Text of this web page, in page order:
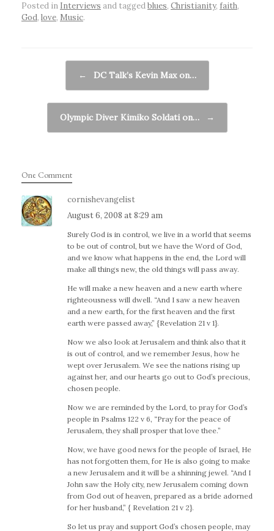
Posted in Interviews and taggedblues, Christianity, faith,
God, love, Music.
← DC Talk’s Kevin Max on…
Olympic Diver Kimiko Soldati on… →
One Comment
cornishevangelist
August 6, 2008 at 8:29 am
Surely God is in control, we live in a world that seems
to be out of control, but we have the Word of God,
and we know what happens in the end, the Lord will
make all things new, the old things will pass away.
He will make a new heaven and a new earth where
righteousness will dwell. “And I saw a new heaven
and a new earth, for the first heaven and the first
earth were passed away,” {Revelation 21 v 1}.
Now we also look at Jerusalem and think also that it
is out of control, and we remember Jesus, how he
wept over Jerusalem. We see the nations rising up
against her, and our hearts go out to God’s precious,
chosen people.
Now we are reminded by the Lord, to pray for God’s
people in Psalms 122 v 6, “Pray for the peace of
Jerusalem, they shall prosper that love thee.”
Now, we have good news for the people of Israel, He
has not forgotten them, for He is also going to make
a new Jerusalem and it will be a shinning jewel. “And I
John saw the Holy city, new Jerusalem coming down
from God out of heaven, prepared as a bride adorned
for her husband,” { Revelation 21 v 2}.
So let us pray and support God’s chosen people, may